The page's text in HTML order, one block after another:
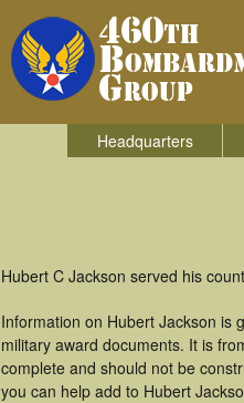
Headquarters
Hubert C Jackson served his
Information on Hubert Jackson is
military award documents. It is
complete and should not be
you can help add to Hubert